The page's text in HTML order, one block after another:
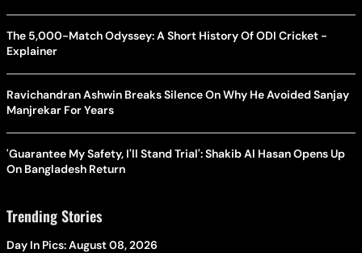
The 5,000-Match Odyssey: A Short History Of ODI Cricket -
Explainer
Ravichandran Ashwin Breaks Silence On Why He Avoided Sanjay
Manjrekar For Years
'Guarantee My Safety, I'll Stand Trial': Shakib Al Hasan Opens Up
On Bangladesh Return
Trending Stories
Day In Pics: August 08, 2026